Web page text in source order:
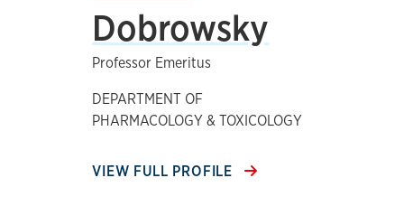
Dobrowsky
Professor Emeritus
DEPARTMENT OF
PHARMACOLOGY & TOXICOLOGY
VIEW FULL PROFILE